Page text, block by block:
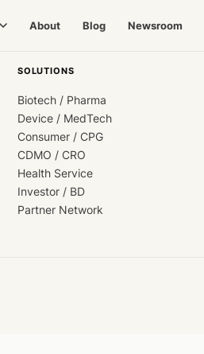
About Blog Newsroom
SOLUTIONS
Biotech / Pharma
Device / MedTech
Consumer / CPG
CDMO / CRO
Health Service
Investor / BD
Partner Network